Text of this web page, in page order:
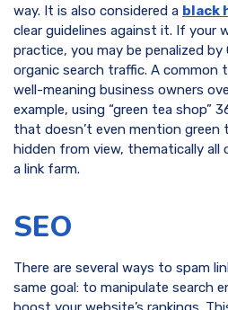
way. It is also considered a black
clear guidelines against it. If your
practice, you may be penalized by
organic search traffic. A common
well-meaning business owners
example, using “green tea shop”
that doesn’t even mention green
hidden from view, thematically all
a link farm.
SEO
There are several ways to spam
same goal: to manipulate search